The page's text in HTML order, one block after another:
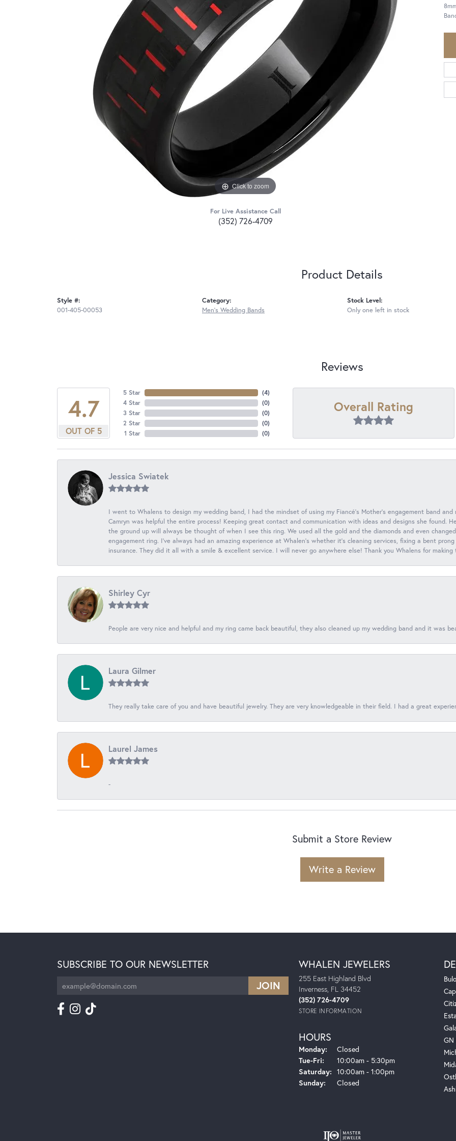
Click to zoom
For Live Assistance Call
(352) 726-4709
Product Details
Style #:
001-405-00053
Category:
Men's Wedding Bands
Stock Level:
Only one left in stock
Reviews
4.7
OUT OF 5
5 Star
4 Star
3 Star
2 Star
1 Star
(4)
(0)
(0)
(0)
(0)
Overall Rating
Jessica Swiatek
I went to Whalens to design my wedding band, I had the mindset of using my Fiancé’s Mother’s engagement band
Camryn was helpful the entire process! Keeping great contact and communication with ideas and designs she found.
the ground up will always be thought of when I see this ring. We used all the gold and the diamonds and even
engagement ring. I’ve always had an amazing experience at Whalen’s whether it’s cleaning services, fixing a bent
insurance. They did it all with a smile & excellent service. I will never go anywhere else! Thank you Whalens for
Shirley Cyr
People are very nice and helpful and my ring came back beautiful, they also cleaned up my wedding band and it was
Laura Gilmer
They really take care of you and have beautiful jewelry. They are very knowledgeable in their field. I had a great
Laurel James
-
Submit a Store Review
Write a Review
SUBSCRIBE TO OUR NEWSLETTER WHALEN JEWELERS
255 East Highland Blvd
Inverness, FL 34452
(352) 726-4709
STORE INFORMATION
HOURS
Monday:
Closed
Tue-Fri: Tuesday - Friday:
10:00am - 5:30pm
Saturday: 10:00am - 1:00pm
Sunday:
Closed
GN